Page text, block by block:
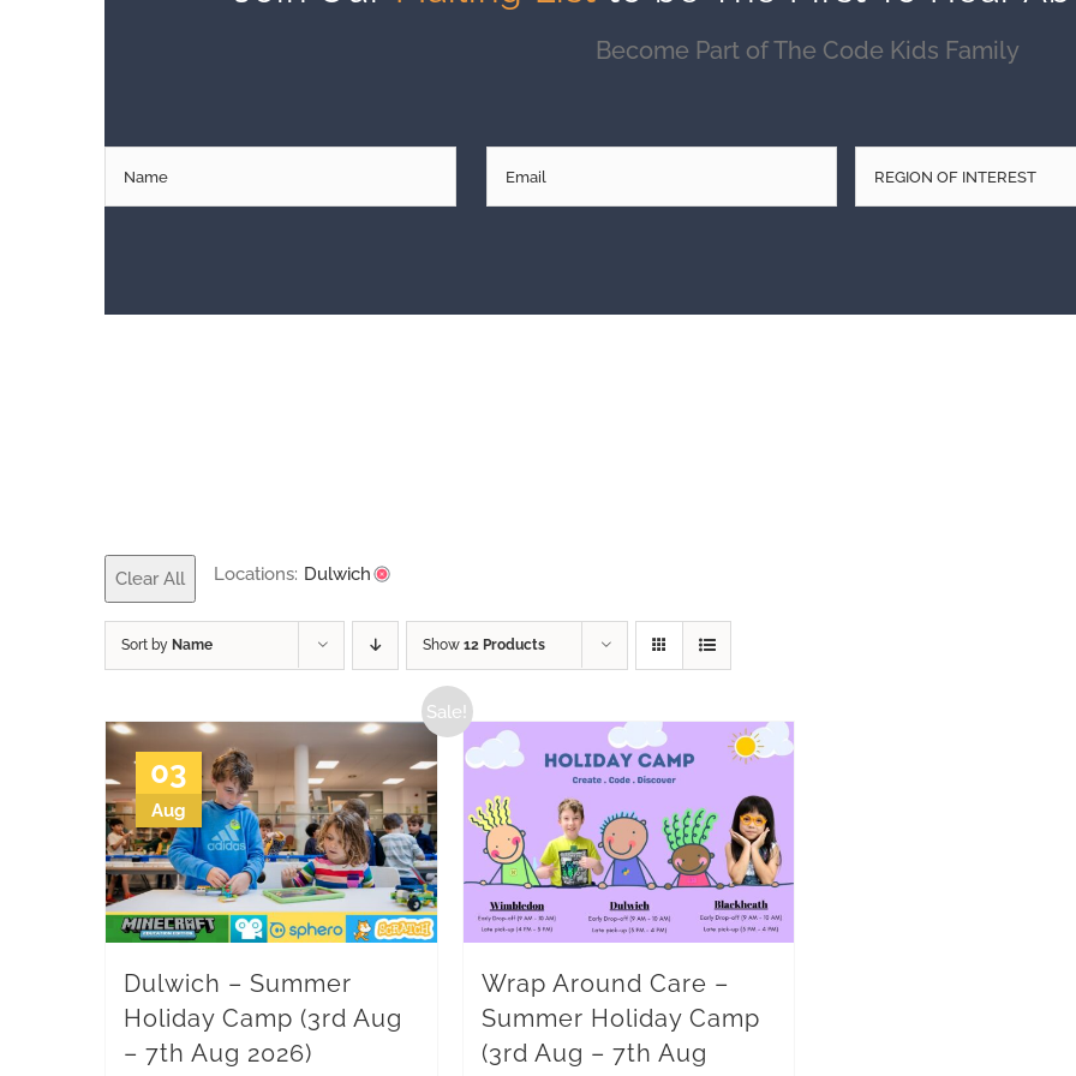
Become Part of The Code Kids Family
Clear All Locations: Dulwich
Sort by Name Show 12 Products
03
Aug
Sale!
Dulwich – Summer
Holiday Camp (3rd Aug
– 7th Aug 2026)
Wrap Around Care –
Summer Holiday Camp
(3rd Aug – 7th Aug